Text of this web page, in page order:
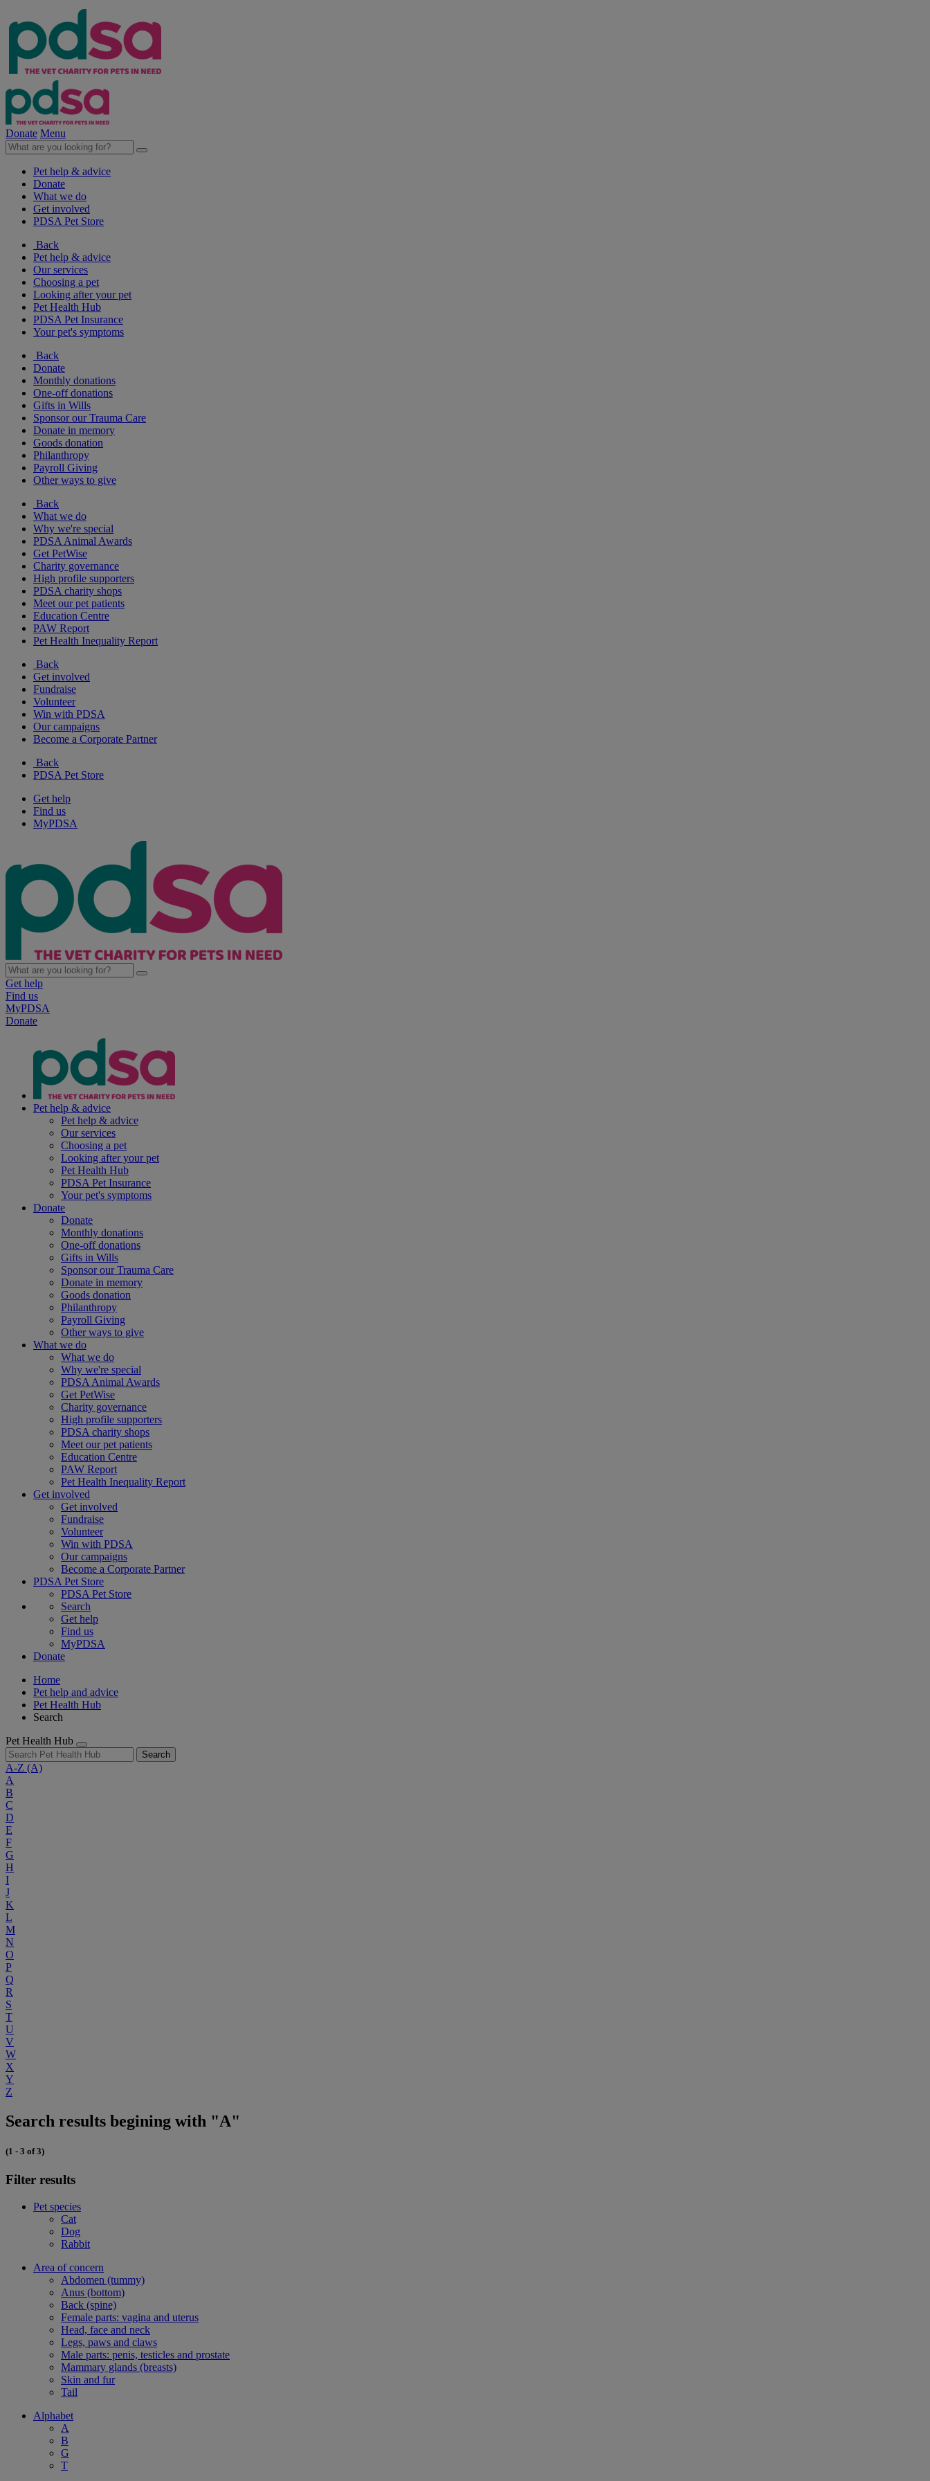
Donate Menu
Pet help & advice
Donate
What we do
Get involved
PDSA Pet Store
Back
Pet help & advice
Our services
Choosing a pet
Looking after your pet
Pet Health Hub
PDSA Pet Insurance
Your pet's symptoms
Back
Donate
Monthly donations
One-off donations
Gifts in Wills
Sponsor our Trauma Care
Donate in memory
Goods donation
Philanthropy
Payroll Giving
Other ways to give
Back
What we do
Why we're special
PDSA Animal Awards
Get PetWise
Charity governance
High profile supporters
PDSA charity shops
Meet our pet patients
Education Centre
PAW Report
Pet Health Inequality Report
Back
Get involved
Fundraise
Volunteer
Win with PDSA
Our campaigns
Become a Corporate Partner
Back
PDSA Pet Store
Get help
Find us
MyPDSA
Get help
Find us
MyPDSA
Donate
Pet help & advice
Pet help & advice
Our services
Choosing a pet
Looking after your pet
Pet Health Hub
PDSA Pet Insurance
Your pet's symptoms
Donate
Donate
Monthly donations
One-off donations
Gifts in Wills
Sponsor our Trauma Care
Donate in memory
Goods donation
Philanthropy
Payroll Giving
Other ways to give
What we do
What we do
Why we're special
PDSA Animal Awards
Get PetWise
Charity governance
High profile supporters
PDSA charity shops
Meet our pet patients
Education Centre
PAW Report
Pet Health Inequality Report
Get involved
Get involved
Fundraise
Volunteer
Win with PDSA
Our campaigns
Become a Corporate Partner
PDSA Pet Store
PDSA Pet Store
Search
Get help
Find us
MyPDSA
Donate
Home
Pet help and advice
Pet Health Hub
Search
Pet Health Hub
Search
A-Z (A)
A
B
C
D
E
F
G
H
I
J
K
L
M
N
O
P
Q
R
S
T
U
V
W
X
Y
Z
Search results begining with "A"
(1 - 3 of 3)
Filter results
Pet species
Cat
Dog
Rabbit
Area of concern
Abdomen (tummy)
Anus (bottom)
Back (spine)
Female parts: vagina and uterus
Head, face and neck
Legs, paws and claws
Male parts: penis, testicles and prostate
Mammary glands (breasts)
Skin and fur
Tail
Alphabet
A
B
G
T